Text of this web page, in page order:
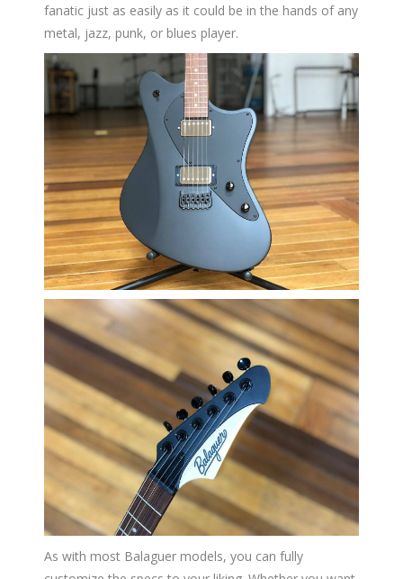
fanatic just as easily as it could be in the hands of any
metal, jazz, punk, or blues player.
As with most Balaguer models, you can fully